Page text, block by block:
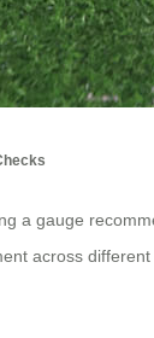
a gauge
across